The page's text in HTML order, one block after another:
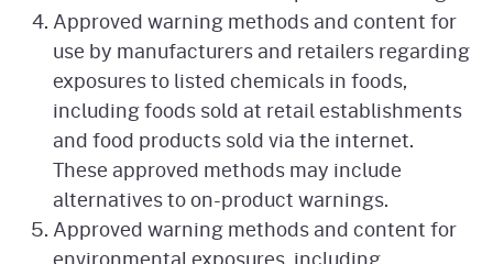
Approved warning methods and content for
use by manufacturers and retailers regarding
exposures to listed chemicals in foods,
including foods sold at retail establishments
and food products sold via the internet.
These approved methods may include
alternatives to on-product warnings.
Approved warning methods and content for